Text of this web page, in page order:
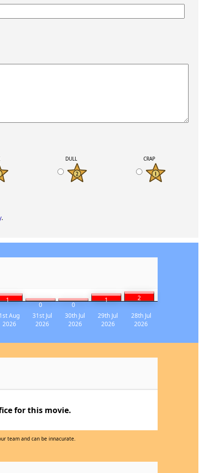
DULL CRAP
.
1
0 0
1 2
1st Aug
2026
31st Jul
2026
30th Jul
2026
29th Jul
2026
28th Jul
2026
for this movie.
team and can be innacurate.